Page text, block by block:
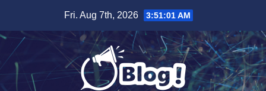
content
Fri. Aug 7th, 2026 3:51:02 AM